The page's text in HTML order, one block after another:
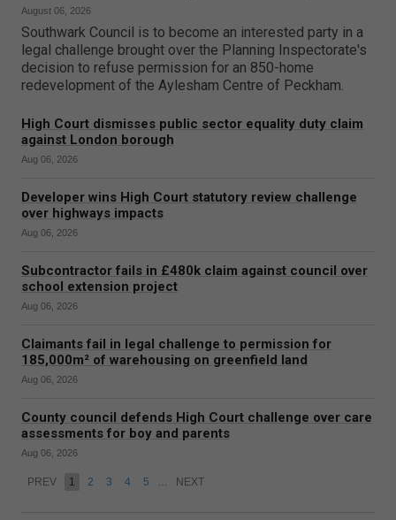
August 06, 2026
Southwark Council is to become an interested party in a
legal challenge brought over the Planning Inspectorate's
decision to refuse permission for an 850-home
redevelopment of the Aylesham Centre of Peckham.
High Court dismisses public sector equality duty claim
against London borough
Aug 06, 2026
Developer wins High Court statutory review challenge
over highways impacts
Aug 06, 2026
Subcontractor fails in £480k claim against council over
school extension project
Aug 06, 2026
Claimants fail in legal challenge to permission for
185,000m² of warehousing on greenfield land
Aug 06, 2026
County council defends High Court challenge over care
assessments for boy and parents
Aug 06, 2026
PREV 1 2 3 4 5 … NEXT